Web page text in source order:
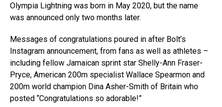
Olympia Lightning was born in May 2020, but the name
was announced only two months later.
Messages of congratulations poured in after Bolt’s
Instagram announcement, from fans as well as athletes –
including fellow Jamaican sprint star Shelly-Ann Fraser-
Pryce, American 200m specialist Wallace Spearmon and
200m world champion Dina Asher-Smith of Britain who
posted “Congratulations so adorable!”